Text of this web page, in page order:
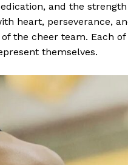
and the strength
heart, perseverance,
the cheer team. Each
themselves.